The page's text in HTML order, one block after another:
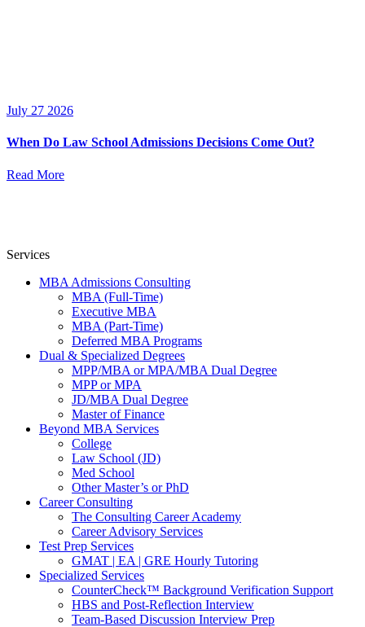
July 27 2026
When Do Law School Admissions Decisions Come Out?
Read More
Services
MBA Admissions Consulting
MBA (Full-Time)
Executive MBA
MBA (Part-Time)
Deferred MBA Programs
Dual & Specialized Degrees
MPP/MBA or MPA/MBA Dual Degree
MPP or MPA
JD/MBA Dual Degree
Master of Finance
Beyond MBA Services
College
Law School (JD)
Med School
Other Master’s or PhD
Career Consulting
The Consulting Career Academy
Career Advisory Services
Test Prep Services
GMAT | EA | GRE Hourly Tutoring
Specialized Services
CounterCheck™ Background Verification Support
HBS and Post-Reflection Interview
Team-Based Discussion Interview Prep